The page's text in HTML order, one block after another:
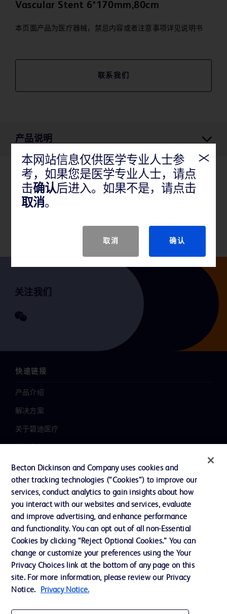
Vascular Stent 6*170mm,80cm
本页面产品为医疗器械，禁忌内容或者注意事项详见说明书
联系我们
产品说明
产品说明
关注我们
快速链接
产品介绍
解决方案
关于碧迪医疗
职业发展
联系我们
主动召回
联系我们
Cookie 政策
隐私政策
本网站信息仅供医学专业人士参
考，如果您是医学专业人士，请点
击确认后进入。如果不是，请点击
取消。
取消 确认
Becton Dickinson and Company uses cookies and
other tracking technologies (“Cookies”) to improve our
services, conduct analytics to gain insights about how
you interact with our websites and services, evaluate
and improve advertising, and enhance performance
and functionality. You can opt out of all non-Essential
Cookies by clicking “Reject Optional Cookies.” You can
change or customize your preferences using the Your
Privacy Choices link at the bottom of any page on this
site. For more information, please review our Privacy
Notice.
Privacy Notice.